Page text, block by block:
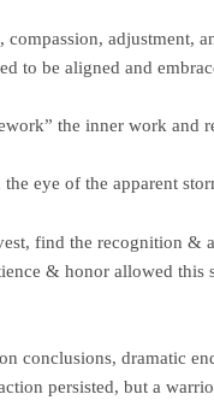
adjustment,
to be aligned and
the inner work and
eye of the apparent
find the recognition &
& honor allowed this
conclusions, dramatic
persisted, but a